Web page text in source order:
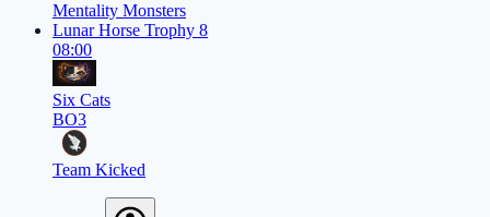
Mentality Monsters
Lunar Horse Trophy 8
08:00
Six Cats
BO3
Team Kicked